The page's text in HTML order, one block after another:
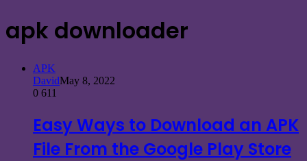
apk downloader
APK
DavidMay 8, 2022
0 611
Easy Ways to Download an APK
File From the Google Play Store